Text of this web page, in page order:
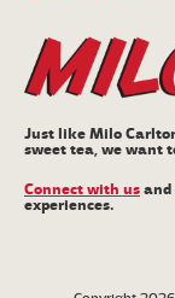
Just like Milo
sweet tea, we want
Connect with usand
experiences.